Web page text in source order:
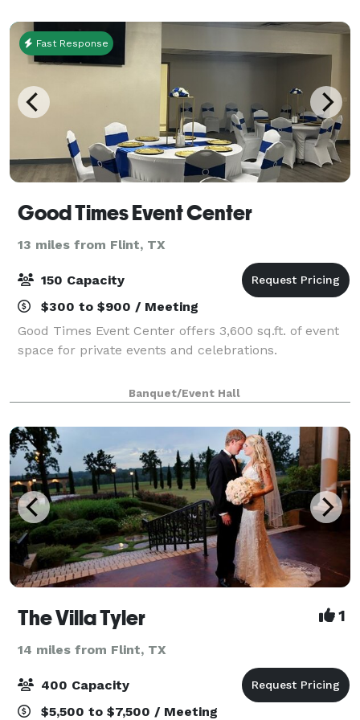
Fast Response
Good Times Event Center
13 miles from Flint, TX
150 Capacity
$300 to $900 / Meeting
Good Times Event Center offers 3,600 sq.ft. of event
space for private events and celebrations.
Banquet/Event Hall
The Villa Tyler 1
14 miles from Flint, TX
400 Capacity
$5,500 to $7,500 / Meeting